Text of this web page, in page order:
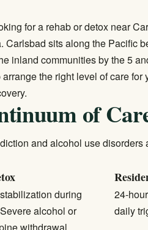
for a rehab or detox near
Carlsbad sits along the Pacific
inland communities by the 5
the right level of care
of
and alcohol use
during
alcohol or
24-
daily